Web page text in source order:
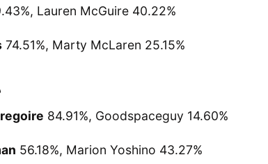
Lauren McGuire 40.22%
74.51%, Marty McLaren 25.15%
84.91%, Goodspaceguy 14.60%
56.18%, Marion Yoshino 43.27%